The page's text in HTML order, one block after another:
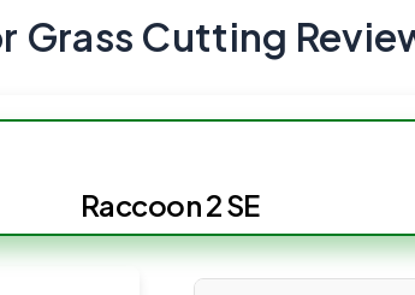
Grass Cutting
Raccoon 2 SE